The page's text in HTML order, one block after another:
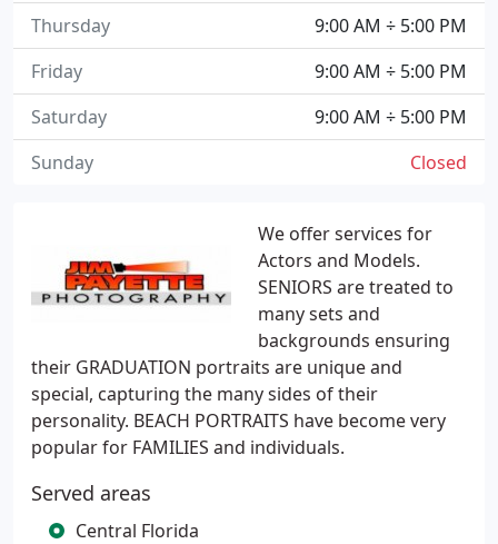
We offer services for
Actors and Models.
SENIORS are treated to
many sets and
backgrounds ensuring
their GRADUATION portraits are unique and
special, capturing the many sides of their
personality. BEACH PORTRAITS have become very
popular for FAMILIES and individuals.
Served areas
Central Florida
9:00 AM ÷ 5:00 PM
Thursday
9:00 AM ÷ 5:00 PM
Friday
9:00 AM ÷ 5:00 PM
Saturday
Closed
Sunday